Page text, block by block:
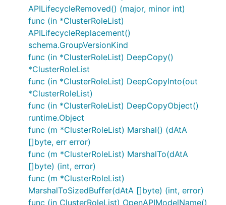
APILifecycleRemoved() (major, minor int)
func (in *ClusterRoleList)
APILifecycleReplacement()
schema.GroupVersionKind
func (in *ClusterRoleList) DeepCopy()
*ClusterRoleList
func (in *ClusterRoleList) DeepCopyInto(out
*ClusterRoleList)
func (in *ClusterRoleList) DeepCopyObject()
runtime.Object
func (m *ClusterRoleList) Marshal() (dAtA
[]byte, err error)
func (m *ClusterRoleList) MarshalTo(dAtA
[]byte) (int, error)
func (m *ClusterRoleList)
MarshalToSizedBuffer(dAtA []byte) (int, error)
func (in ClusterRoleList) OpenAPIModelName()